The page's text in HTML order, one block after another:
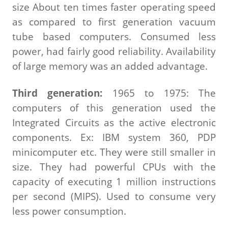
size About ten times faster operating speed
as compared to first generation vacuum
tube based computers. Consumed less
power, had fairly good reliability. Availability
of large memory was an added advantage.
Third generation: 1965 to 1975: The
computers of this generation used the
Integrated Circuits as the active electronic
components. Ex: IBM system 360, PDP
minicomputer etc. They were still smaller in
size. They had powerful CPUs with the
capacity of executing 1 million instructions
per second (MIPS). Used to consume very
less power consumption.